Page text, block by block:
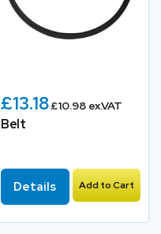
£13.18£10.98 ex.VAT
Belt
Details Add to Cart